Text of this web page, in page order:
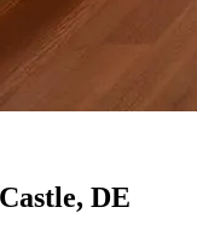
DE